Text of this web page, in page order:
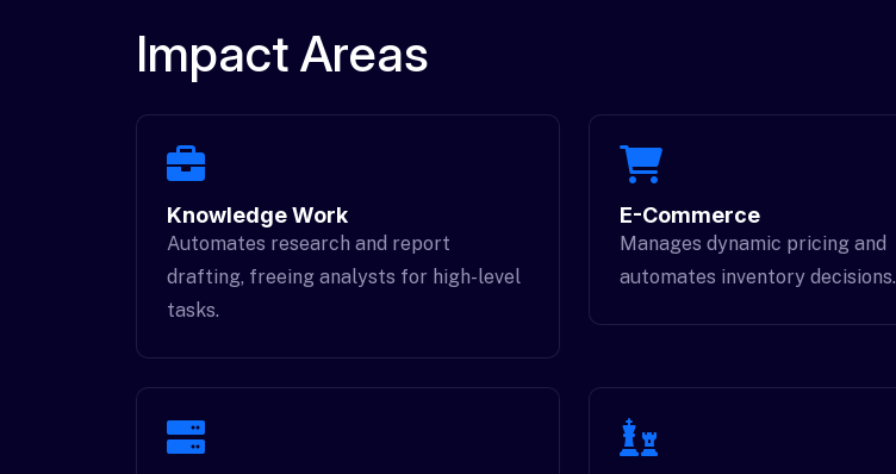
Impact Areas
Knowledge Work
Automates research and report
drafting, freeing analysts for high-level
tasks.
E-Commerce
Manages dynamic pricing and
automates inventory decisions.